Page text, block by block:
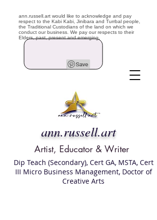
ann.russell.art would like to acknowledge and pay
respect to the Kabi Kabi, Jinibara and Turrbal people,
the Traditional Custodians of the land on which we
conduct our business. We pay our respects to their
Elders, past, present and emerging.
ann.russell.art
Artist, Educator & Writer
Dip Teach (Secondary), Cert GA, MSTA, Cert
III Micro Business Management, Doctor of
Creative Arts